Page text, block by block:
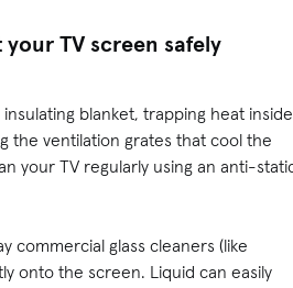
TV screen safely
blanket, trapping heat inside
the ventilation grates that cool the
your TV regularly using an anti-
commercial glass cleaners (like
onto the screen. Liquid can easily